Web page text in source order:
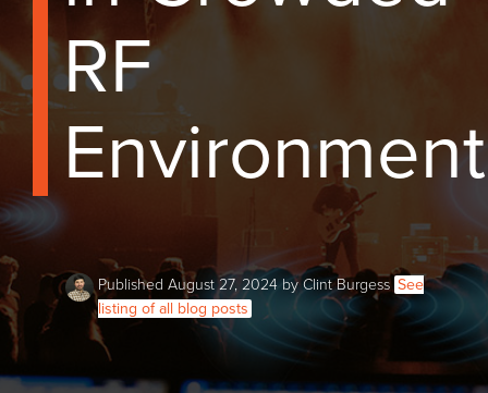
RF
Published August 27, 2024 by Clint Burgess See
listing of all blog posts